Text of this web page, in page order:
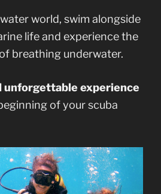
world, swim alongside
life and experience the
breathing underwater.
unforgettable experience
of your scuba